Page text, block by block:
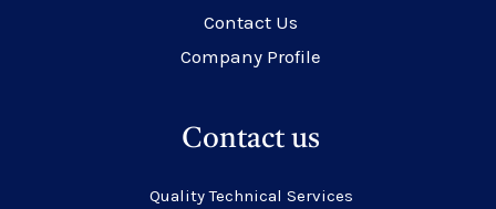
Contact Us
Company Profile
Contact us
Quality Technical Services